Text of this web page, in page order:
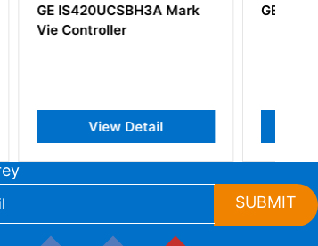
GE IS215ACLEH1CA
View Detail
SUBMIT